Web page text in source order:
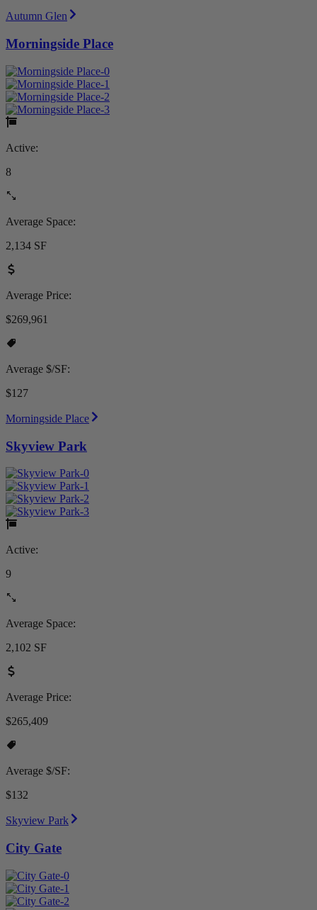
Autumn Glen
Morningside Place
Active:
8
Average Space:
2,134 SF
Average Price:
$269,961
Average $/SF:
$127
Morningside Place
Skyview Park
Active:
9
Average Space:
2,102 SF
Average Price:
$265,409
Average $/SF:
$132
Skyview Park
City Gate